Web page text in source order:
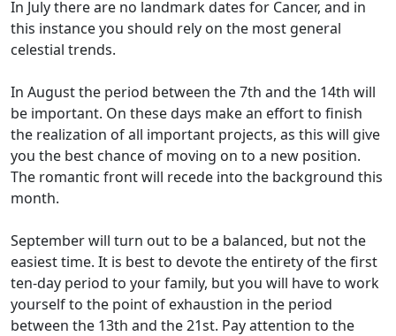
In July there are no landmark dates for Cancer, and in
this instance you should rely on the most general
celestial trends.
In August the period between the 7th and the 14th will
be important. On these days make an effort to finish
the realization of all important projects, as this will give
you the best chance of moving on to a new position.
The romantic front will recede into the background this
month.
September will turn out to be a balanced, but not the
easiest time. It is best to devote the entirety of the first
ten-day period to your family, but you will have to work
yourself to the point of exhaustion in the period
between the 13th and the 21st. Pay attention to the